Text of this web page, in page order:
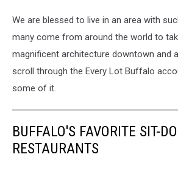
We are blessed to live in an area with
many come from around the world to
magnificent architecture downtown and
scroll through the Every Lot Buffalo
some of it.
BUFFALO'S FAVORITE SIT-
RESTAURANTS